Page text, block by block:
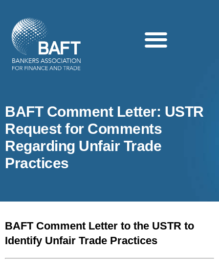
BAFT Comment Letter: USTR
Request for Comments
Regarding Unfair Trade
Practices
BAFT Comment Letter to the USTR to
Identify Unfair Trade Practices